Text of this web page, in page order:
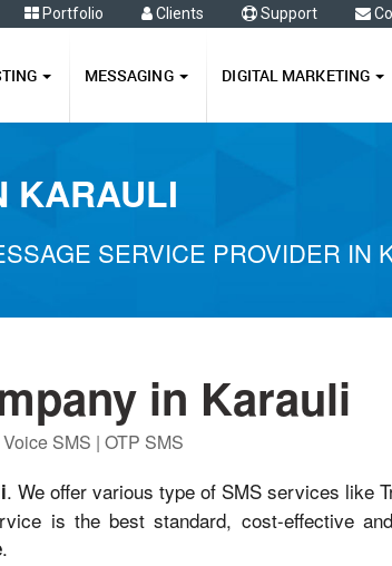
Portfolio Clients Support
MESSAGING DIGITAL MARKETING
KARAULI
SERVICE PROVIDER IN
in Karauli
SMS | OTP SMS
. We offer various type of SMS services like
is the best standard, cost-effective
.